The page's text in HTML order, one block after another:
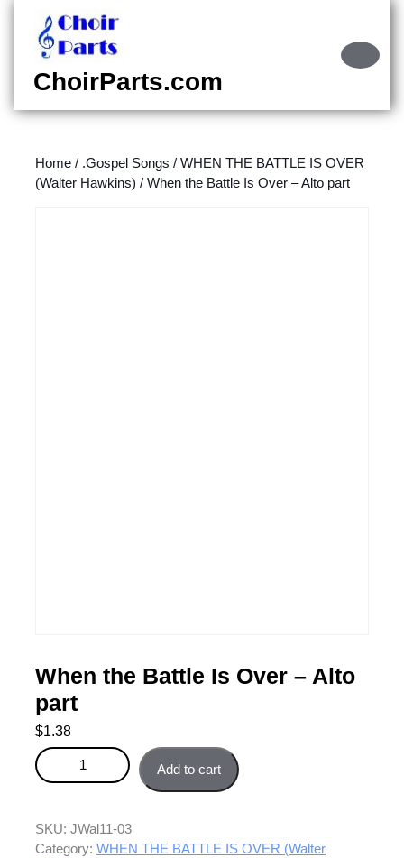
content
content
ChoirParts.com
Home / .Gospel Songs / WHEN THE BATTLE IS OVER
(Walter Hawkins) / When the Battle Is Over – Alto part
When the Battle Is Over – Alto
part
$1.38
When the Battle Is Over - Alto part quantity
Add to cart
SKU: JWal11-03
Category: WHEN THE BATTLE IS OVER (Walter